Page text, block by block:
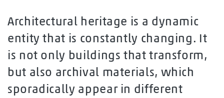
Architectural heritage is a dynamic
entity that is constantly changing. It
is not only buildings that transform,
but also archival materials, which
sporadically appear in different